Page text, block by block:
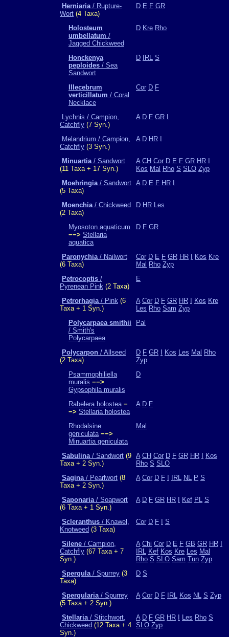
Herniaria/ Rupture-
Wort (4 Taxa)
D E F GR
Holosteum
umbellatum /
Jagged Chickweed
D Kre Rho
Honckenya
peploides / Sea
Sandwort
D IRL S
Illecebrum
verticillatum / Coral
Necklace
Cor D F
Lychnis / Campion,
Catchfly (7 Syn.)
A D F GR
Melandrium / Campion,
Catchfly (3 Syn.)
A D HR
Minuartia/ Sandwort
(11 Taxa + 17 Syn.)
A CH Cor D E F GR HR
Kos Mal Rho S SLO Zyp
Moehringia/ Sandwort
(5 Taxa)
A D E F HR
Moenchia/ Chickweed
(2 Taxa)
D HR Les
Myosoton aquaticum
−−> Stellaria
aquatica
D F GR
Paronychia/ Nailwort
(6 Taxa)
Cor D E F GR HR Kos Kre
Mal Rho Zyp
Petrocoptis /
Pyrenean Pink (2 Taxa)
E
Petrorhagia/ Pink (6
Taxa + 1 Syn.)
A Cor D F GR HR Kos Kre
Les Rho Sam Zyp
Polycarpaea smithii
/ Smith's
Polycarpaea
Pal
Polycarpon / Allseed
(2 Taxa)
D F GR Kos Les Mal Rho
Zyp
Psammophiliella
muralis −−>
Gypsophila muralis
D
Rabelera holostea −
−> Stellaria holostea
A D F
Rhodalsine
geniculata −−>
Minuartia geniculata
Mal
Sabulina/ Sandwort (9
Taxa + 2 Syn.)
A CH Cor D F GR HR
Kos
Rho S SLO
Sagina/ Pearlwort (8
Taxa + 2 Syn.)
A Cor D F IRL NL P S
Saponaria/ Soapwort
(6 Taxa + 1 Syn.)
A D F GR HR Kef PL S
Scleranthus / Knawel,
Knotweed (3 Taxa)
Cor D F S
Silene / Campion,
Catchfly (67 Taxa + 7
Syn.)
A Chi Cor D E F GB GR HR
IRL Kef Kos Kre Les Mal
Rho S SLO Sam Tun Zyp
Spergula/ Spurrey (3
Taxa)
D S
Spergularia/ Spurrey
(5 Taxa + 2 Syn.)
A Cor D F IRL Kos NL S Zyp
Stellaria/ Stitchwort,
Chickweed (12 Taxa + 4
Syn.)
A D F GR HR Les Rho S
SLO Zyp